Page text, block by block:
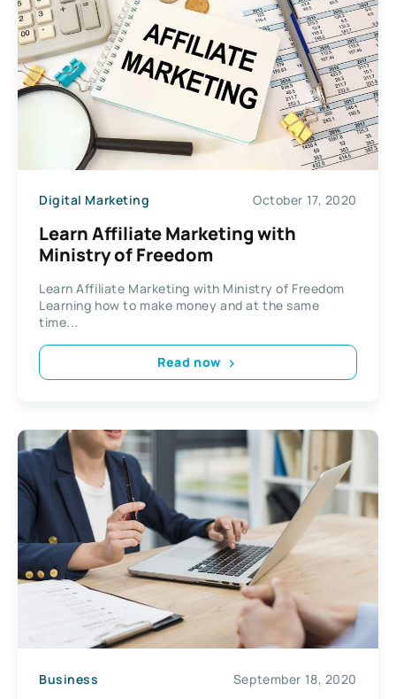
Digital Marketing October 17, 2020
Learn Affiliate Marketing with
Ministry of Freedom
Learn Affiliate Marketing with Ministry of Freedom
Learning how to make money and at the same
time...
Read now
Business September 18, 2020